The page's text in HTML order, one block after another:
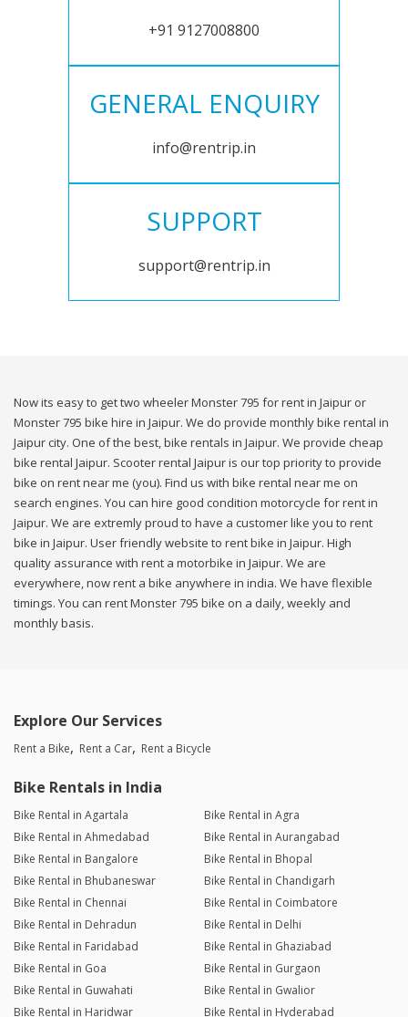
+91 9127008800
GENERAL ENQUIRY
info@rentrip.in
SUPPORT
support@rentrip.in
Now its easy to get two wheeler Monster 795 for rent in Jaipur or
Monster 795 bike hire in Jaipur. We do provide monthly bike rental in
Jaipur city. One of the best, bike rentals in Jaipur. We provide cheap
bike rental Jaipur. Scooter rental Jaipur is our top priority to provide
bike on rent near me (you). Find us with bike rental near me on
search engines. You can hire good condition motorcycle for rent in
Jaipur. We are extremly proud to have a customer like you to rent
bike in Jaipur. User friendly website to rent bike in Jaipur. High
quality assurance with rent a motorbike in Jaipur. We are
everywhere, now rent a bike anywhere in india. We have flexible
timings. You can rent Monster 795 bike on a daily, weekly and
monthly basis.
Explore Our Services
Rent a Bike Rent a Car Rent a Bicycle
Bike Rentals in India
Bike Rental in Agartala
Bike Rental in Agra
Bike Rental in Ahmedabad
Bike Rental in Aurangabad
Bike Rental in Bangalore
Bike Rental in Bhopal
Bike Rental in Bhubaneswar
Bike Rental in Chandigarh
Bike Rental in Chennai
Bike Rental in Coimbatore
Bike Rental in Dehradun
Bike Rental in Delhi
Bike Rental in Faridabad
Bike Rental in Ghaziabad
Bike Rental in Goa
Bike Rental in Gurgaon
Bike Rental in Guwahati
Bike Rental in Gwalior
Bike Rental in Haridwar
Bike Rental in Hyderabad